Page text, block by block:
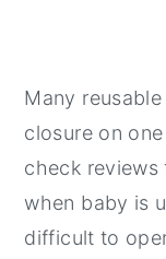
Many
closure on
check reviews
when baby is
difficult to